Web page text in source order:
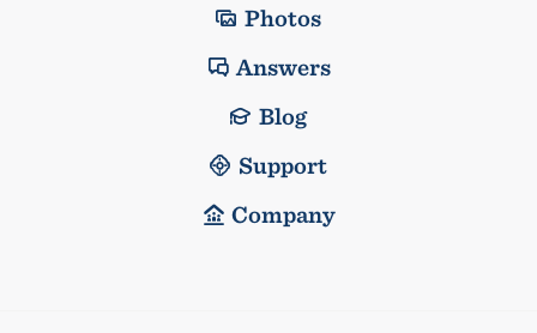
Photos
Answers
Blog
Support
Company